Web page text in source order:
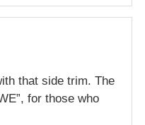
that side trim. The
for those who